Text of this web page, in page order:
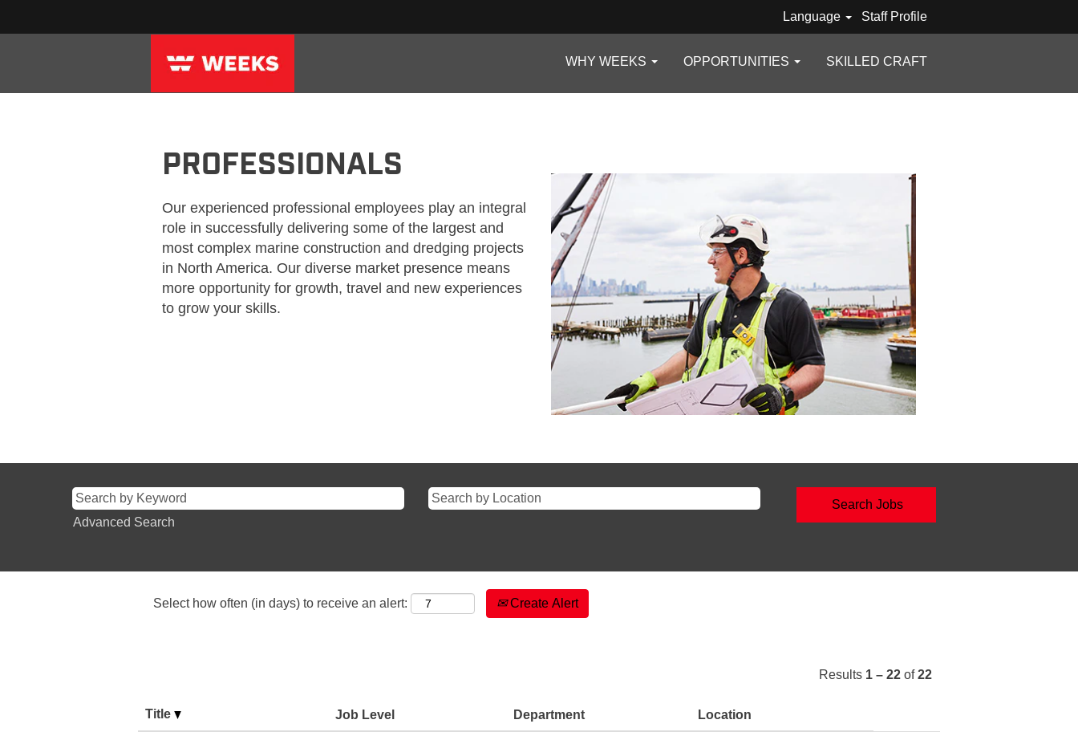
Language Staff Profile
WHY WEEKS OPPORTUNITIES SKILLED CRAFT
PROFESSIONALS
Our experienced professional employees play an integral
role in successfully delivering some of the largest and
most complex marine construction and dredging projects
in North America. Our diverse market presence means
more opportunity for growth, travel and new experiences
to grow your skills.
Advanced Search
Select how often (in days) to receive an alert: Create Alert
Results 1 – 22 of22
Title Job Level Department Location